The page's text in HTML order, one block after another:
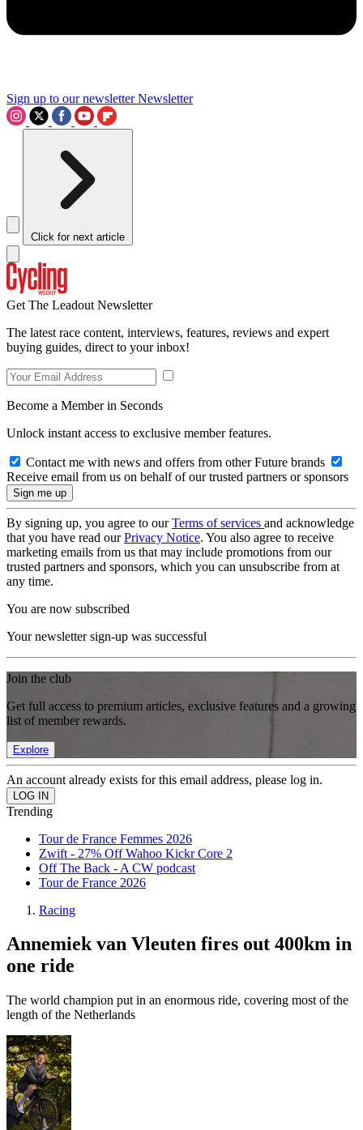
Sign up to our newsletter Newsletter
Click for next article
Get The Leadout Newsletter
The latest race content, interviews, features, reviews and expert
buying guides, direct to your inbox!
Become a Member in Seconds
Unlock instant access to exclusive member features.
Contact me with news and offers from other Future brands
Receive email from us on behalf of our trusted partners or sponsors
By signing up, you agree to ourTerms of services and acknowledge
that you have read ourPrivacy Notice. You also agree to receive
marketing emails from us that may include promotions from our
trusted partners and sponsors, which you can unsubscribe from at
any time.
You are now subscribed
Your newsletter sign-up was successful
Join the club
Get full access to premium articles, exclusive features and a growing
list of member rewards.
Explore
An account already exists for this email address, please log in.
Trending
Tour de France Femmes 2026
Zwift - 27% Off Wahoo Kickr Core 2
Off The Back - A CW podcast
Tour de France 2026
Racing
Annemiek van Vleuten fires out 400km in
one ride
The world champion put in an enormous ride, covering most of the
length of the Netherlands